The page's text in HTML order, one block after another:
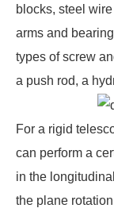
blocks, steel
arms and
types of screw
a push rod, a
For a rigid
can perform a
in the
the plane